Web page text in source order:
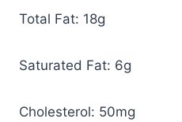
Total Fat: 18g
Saturated Fat: 6g
Cholesterol: 50mg